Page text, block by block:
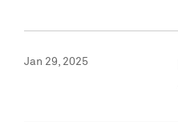
Jan 29, 2025